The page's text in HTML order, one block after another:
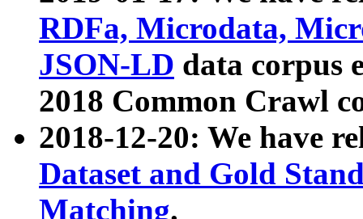
RDFa, Microdata,
JSON-LD data corpus
2018 Common Crawl
2018-12-20: We have
Dataset and Gold
Matching.